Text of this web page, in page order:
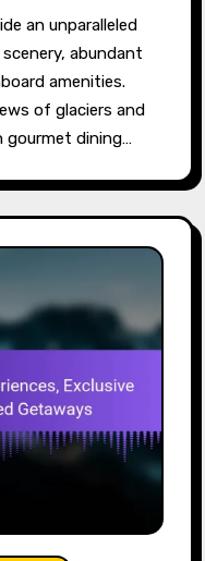
abundant
amenities.
of glaciers and
gourmet dining…